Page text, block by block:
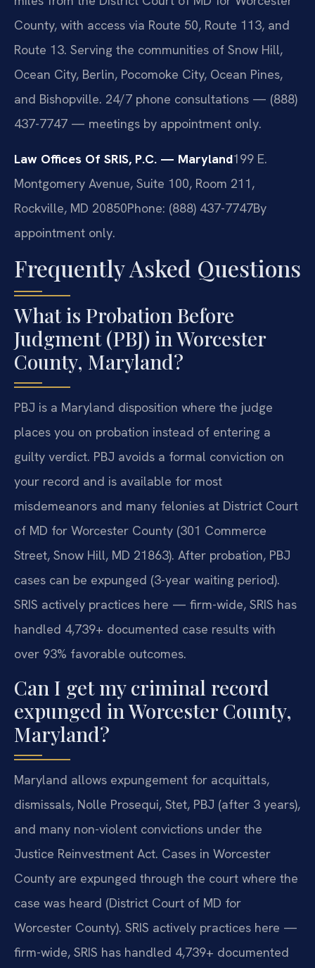
County, with access via Route 50, Route 113, and
Route 13. Serving the communities of Snow Hill,
Ocean City, Berlin, Pocomoke City, Ocean Pines,
and Bishopville. 24/7 phone consultations — (888)
437-7747 — meetings by appointment only.
Law Offices Of SRIS, P.C. — Maryland199 E.
Montgomery Avenue, Suite 100, Room 211,
Rockville, MD 20850Phone: (888) 437-7747By
appointment only.
Frequently Asked Questions
What is Probation Before
Judgment (PBJ) in Worcester
County, Maryland?
PBJ is a Maryland disposition where the judge
places you on probation instead of entering a
guilty verdict. PBJ avoids a formal conviction on
your record and is available for most
misdemeanors and many felonies at District Court
of MD for Worcester County (301 Commerce
Street, Snow Hill, MD 21863). After probation, PBJ
cases can be expunged (3-year waiting period).
SRIS actively practices here — firm-wide, SRIS has
handled 4,739+ documented case results with
over 93% favorable outcomes.
Can I get my criminal record
expunged in Worcester County,
Maryland?
Maryland allows expungement for acquittals,
dismissals, Nolle Prosequi, Stet, PBJ (after 3 years),
and many non-violent convictions under the
Justice Reinvestment Act. Cases in Worcester
County are expunged through the court where the
case was heard (District Court of MD for
Worcester County). SRIS actively practices here —
firm-wide, SRIS has handled 4,739+ documented